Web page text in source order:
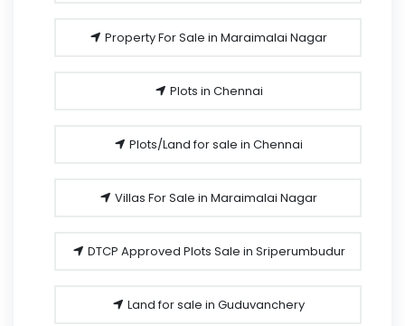
Property For Sale in Maraimalai Nagar
Plots in Chennai
Plots/Land for sale in Chennai
Villas For Sale in Maraimalai Nagar
DTCP Approved Plots Sale in Sriperumbudur
Land for sale in Guduvanchery